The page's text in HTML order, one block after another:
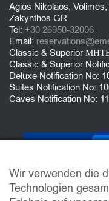
Agios Nikolaos,
Zakynthos GR
Tel: +30 26950-32006
Email:
Classic & Superior
Classic & Superior
Deluxe Notification No:
Suites Notification No:
Caves Notification No:
Wir verwenden die
Technologien